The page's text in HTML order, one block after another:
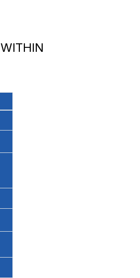
WITHIN